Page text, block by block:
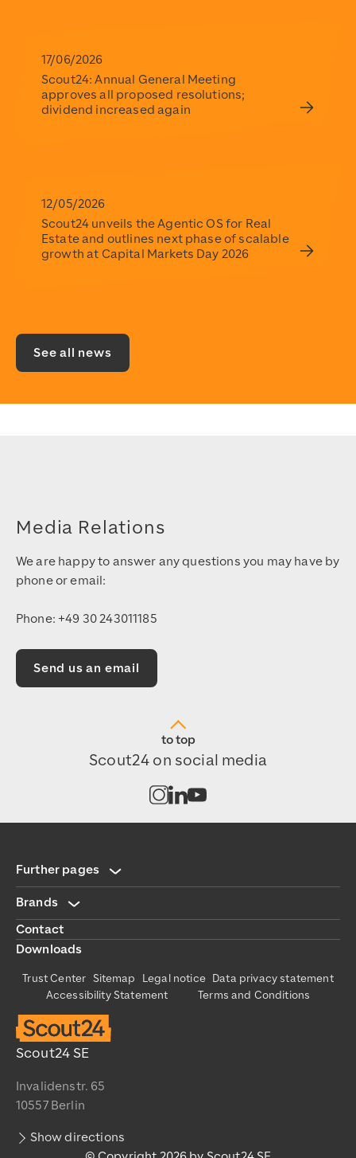
17/06/2026
Scout24: Annual General Meeting
approves all proposed resolutions;
dividend increased again
12/05/2026
Scout24 unveils the Agentic OS for Real
Estate and outlines next phase of scalable
growth at Capital Markets Day 2026
See all news
Media Relations
We are happy to answer any questions you may have by
phone or email:
Phone: +49 30 243011185
Send us an email
to top
Scout24 on social media
Open channel on Instagram
Open channel on LinkedIn
Further pages
Brands
Contact
Downloads
Scout24 SE
Invalidenstr. 65
10557 Berlin
Show directions
Trust Center Sitemap Legal notice Data privacy statement
Accessibility Statement
Terms and Conditions